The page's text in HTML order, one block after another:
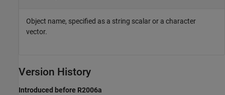
Object name, specified as a string scalar or a character
vector.
Version History
Introduced before R2006a